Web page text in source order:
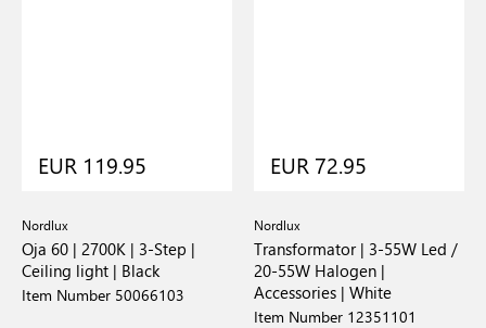
EUR 119.95
Nordlux
Oja 60 | 2700K | 3-Step |
Ceiling light | Black
Item Number 50066103
EUR 72.95
Nordlux
Transformator | 3-55W Led /
20-55W Halogen |
Accessories | White
Item Number 12351101